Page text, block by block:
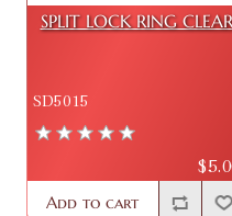
SPLIT LOCK RING CLEAR
SD5015
Add to cart